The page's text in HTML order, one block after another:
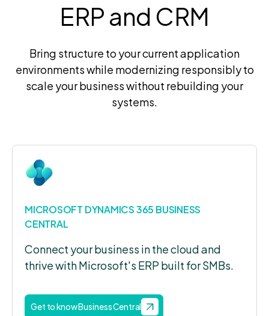
ERP and CRM
Bring structure to your current application
environments while modernizing responsibly to
scale your business without rebuilding your
systems.
MICROSOFT DYNAMICS 365 BUSINESS
CENTRAL
Connect your business in the cloud and
thrive with Microsoft's ERP built for SMBs.
Get to know Business Central